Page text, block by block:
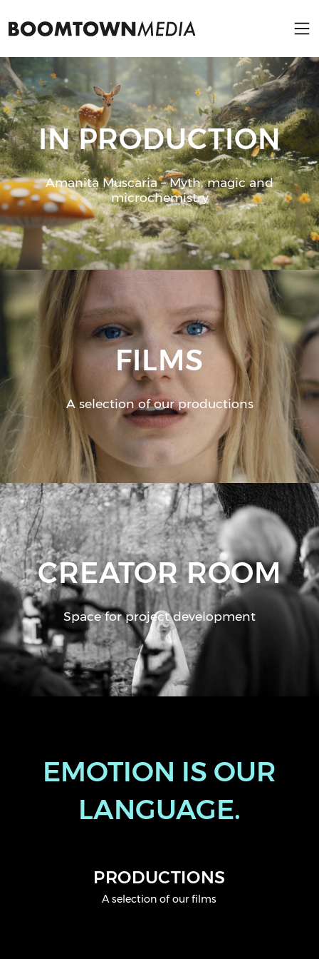
IN PRODUCTION
Amanita Muscaria – Myth, magic and
microchemistry
FILMS
A selection of our productions
CREATOR ROOM
Space for project development
EMOTION IS OUR
LANGUAGE.
PRODUCTIONS
A selection of our films